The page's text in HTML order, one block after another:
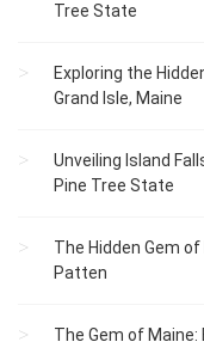
Tree State
Exploring the
Grand Isle, Maine
Unveiling Island
Pine Tree State
The Hidden Gem
Patten
The Gem of